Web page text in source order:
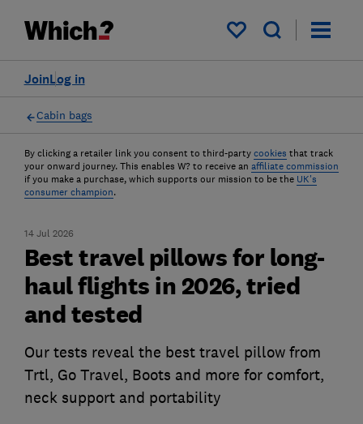
My saved items
Log in
Join
Cabin bags
By clicking a retailer link you consent to third-party cookies that track
your onward journey. This enables W? to receive an affiliate commission
if you make a purchase, which supports our mission to be the UK's
consumer champion.
14 Jul 2026
Best travel pillows for long-
haul flights in 2026, tried
and tested
Our tests reveal the best travel pillow from
Trtl, Go Travel, Boots and more for comfort,
neck support and portability